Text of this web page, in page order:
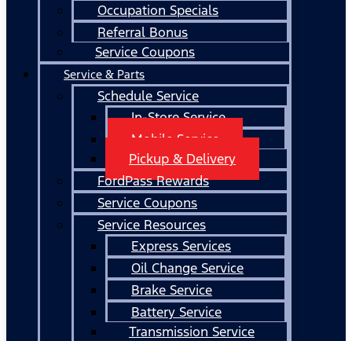
Occupation Specials
Referral Bonus
Service Coupons
Service & Parts
Schedule Service
In-Store Service
Mobile Service
Pickup & Delivery
FordPass Rewards
Service Coupons
Service Resources
Express Services
Oil Change Service
Brake Service
Battery Service
Transmission Service